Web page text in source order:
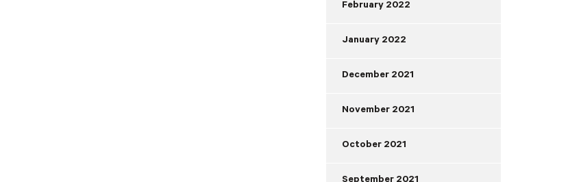
February 2022
January 2022
December 2021
November 2021
October 2021